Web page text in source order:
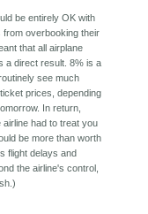
be entirely OK with
from overbooking their
that all airplane
a direct result. 8% is a
see much
prices, depending
In return,
had to treat you
be more than worth
flight delays and
the airline's control,